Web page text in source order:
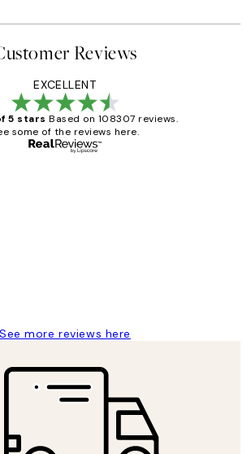
Reviews
EXCELLENT
5 stars Based on 108307 reviews.
some of the reviews here.
See more reviews here